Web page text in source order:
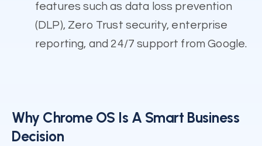
features such as data loss prevention
(DLP), Zero Trust security, enterprise
reporting, and 24/7 support from Google.
Why Chrome OS Is A Smart Business
Decision